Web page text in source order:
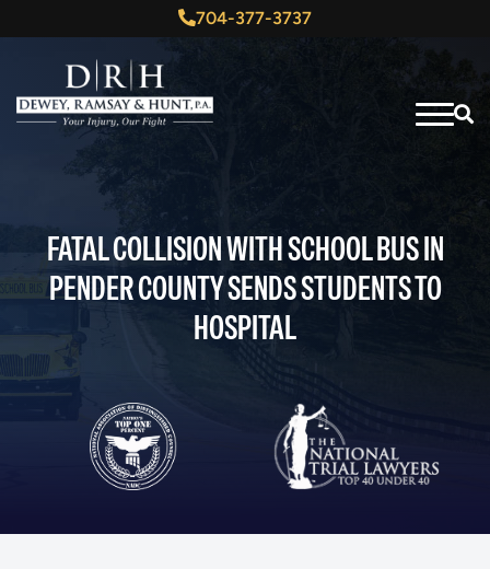
704-377-3737
FATAL COLLISION WITH SCHOOL BUS IN
PENDER COUNTY SENDS STUDENTS TO
HOSPITAL